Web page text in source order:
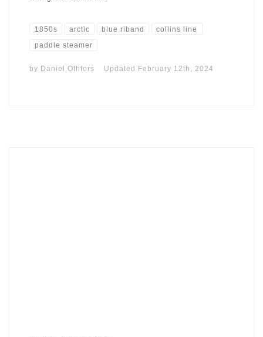
1850s arctic blue riband collins line
paddle steamer
by Daniel Othfors Updated February 12th, 2024